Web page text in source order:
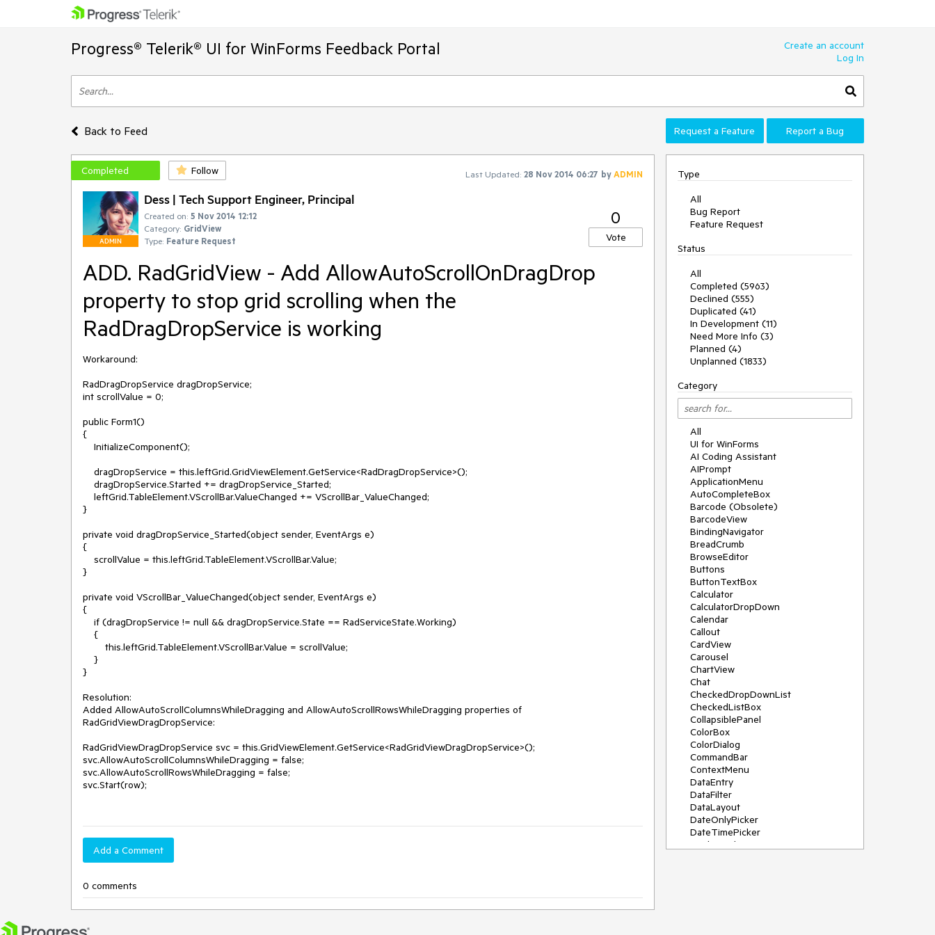
Progress® Telerik® UI for WinForms Feedback Portal
Create an account
Log In
Back to Feed Request a Feature Report a Bug
Completed Follow Last Updated: 28 Nov 2014 06:27 byADMIN
ADMIN
Dess | Tech Support Engineer, Principal
Created on: 5 Nov 2014 12:12
Category: GridView
Type: Feature Request
0
Vote
ADD. RadGridView - Add AllowAutoScrollOnDragDrop
property to stop grid scrolling when the
RadDragDropService is working
Workaround:
RadDragDropService dragDropService;
int scrollValue = 0;
public Form1()
{
}
private void dragDropService_Started(object sender, EventArgs e)
{
}
private void VScrollBar_ValueChanged(object sender, EventArgs e)
{
}
Resolution:
Added AllowAutoScrollColumnsWhileDragging and AllowAutoScrollRowsWhileDragging properties of
RadGridViewDragDropService:
RadGridViewDragDropService svc = this.GridViewElement.GetService<RadGridViewDragDropService>();
svc.AllowAutoScrollColumnsWhileDragging = false;
svc.AllowAutoScrollRowsWhileDragging = false;
svc.Start(row);
Add a Comment
0 comments
Type
All
Bug Report
Feature Request
Status
All
Completed (5963)
Declined (555)
Duplicated (41)
In Development (11)
Need More Info (3)
Planned (4)
Unplanned (1833)
Category
All
UI for WinForms
AI Coding Assistant
AIPrompt
ApplicationMenu
AutoCompleteBox
Barcode (Obsolete)
BarcodeView
BindingNavigator
BreadCrumb
BrowseEditor
Buttons
ButtonTextBox
Calculator
CalculatorDropDown
Calendar
Callout
CardView
Carousel
ChartView
Chat
CheckedDropDownList
CheckedListBox
CollapsiblePanel
ColorBox
ColorDialog
CommandBar
ContextMenu
DataEntry
DataFilter
DataLayout
DateOnlyPicker
DateTimePicker
DesktopAlert